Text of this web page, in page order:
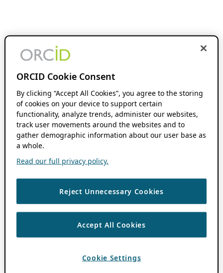
ORCID Cookie Consent
By clicking “Accept All Cookies”, you agree to the storing
of cookies on your device to support certain
functionality, analyze trends, administer our websites,
track user movements around the websites and to
gather demographic information about our user base as
a whole.
Read our full privacy policy.
Reject Unnecessary Cookies
Accept All Cookies
Cookie Settings